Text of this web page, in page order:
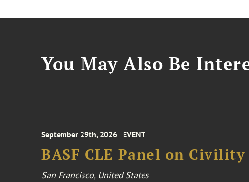
You May Also Be
September 29th, 2026 EVENT
BASF CLE Panel on
San Francisco, United States